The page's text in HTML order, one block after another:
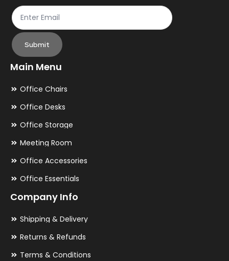
page
Submit
Main Menu
Office Chairs
Office Desks
Office Storage
Meeting Room
Office Accessories
Office Essentials
Company Info
Shipping & Delivery
Returns & Refunds
Terms & Conditions